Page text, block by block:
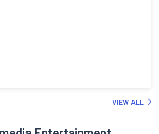
VIEW ALL